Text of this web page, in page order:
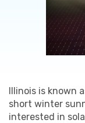
Illinois is known
short winter
interested in